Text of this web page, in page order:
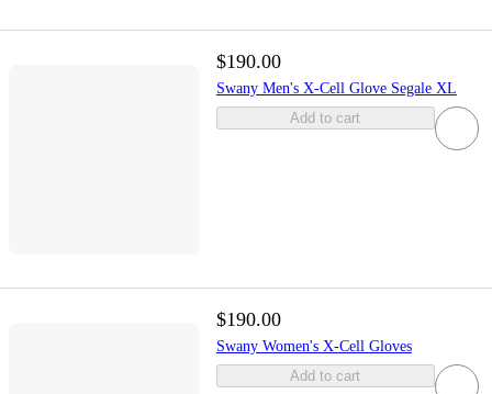
$190.00
Swany Men's X-Cell Glove Segale XL
Add to cart
$190.00
Swany Women's X-Cell Gloves
Add to cart